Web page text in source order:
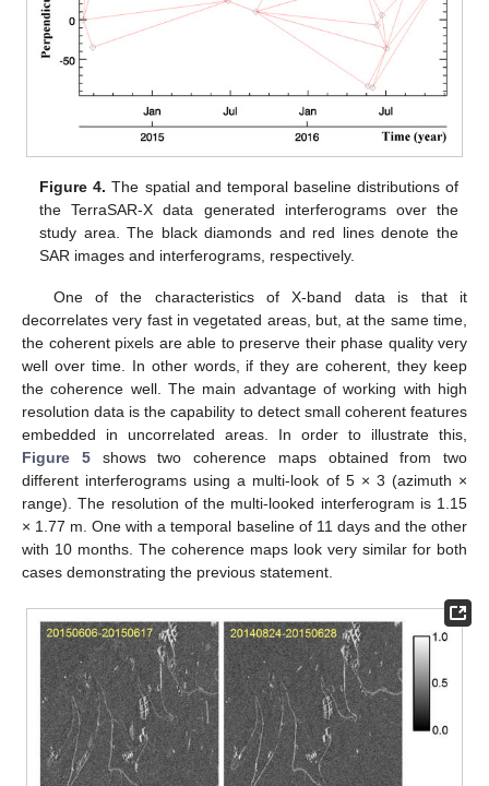
Figure 4. The spatial and temporal baseline distributions of
the TerraSAR-X data generated interferograms over the
study area. The black diamonds and red lines denote the
SAR images and interferograms, respectively.
One of the characteristics of X-band data is that it
decorrelates very fast in vegetated areas, but, at the same time,
the coherent pixels are able to preserve their phase quality very
well over time. In other words, if they are coherent, they keep
the coherence well. The main advantage of working with high
resolution data is the capability to detect small coherent features
embedded in uncorrelated areas. In order to illustrate this,
Figure 5shows two coherence maps obtained from two
different interferograms using a multi-look of 5 × 3 (azimuth ×
range). The resolution of the multi-looked interferogram is 1.15
× 1.77 m. One with a temporal baseline of 11 days and the other
with 10 months. The coherence maps look very similar for both
cases demonstrating the previous statement.